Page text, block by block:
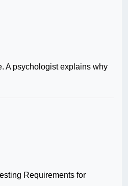
A psychologist explains why
Requirements for